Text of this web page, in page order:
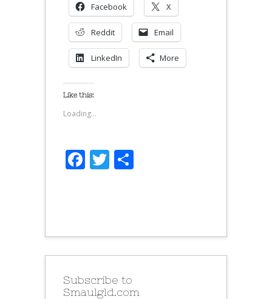
Facebook X
Reddit Email
LinkedIn More
Like this:
Loading...
Facebook
Twitter
Subscribe to
Smaulgld.com